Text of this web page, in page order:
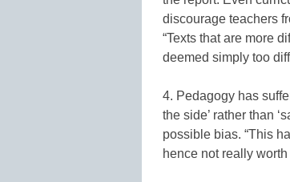
discourage teachers
“Texts that are more
deemed simply too
4. Pedagogy has
the side’ rather than
possible bias. “This
hence not really